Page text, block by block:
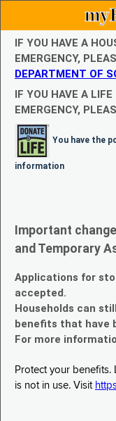
IF YOU HAVE A
EMERGENCY,
DEPARTMENT OF
IF YOU HAVE A
EMERGENCY,
You have the
information
Important
and Temporary
Applications for
accepted.
Households can
benefits that have
For more
Protect your benefits.
is not in use. Visit